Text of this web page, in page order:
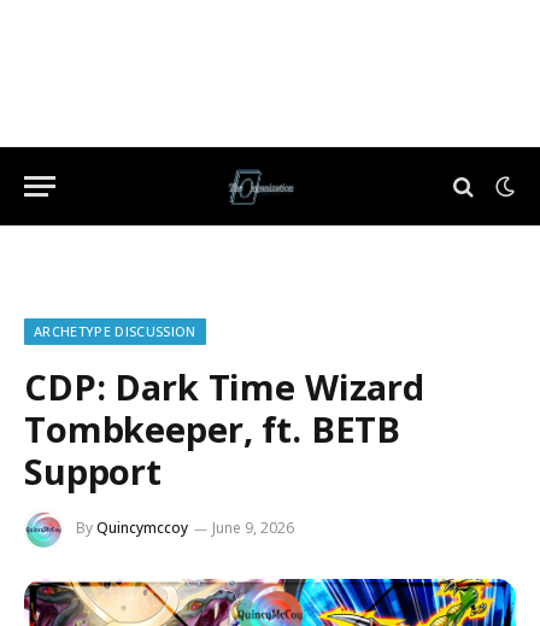
ARCHETYPE DISCUSSION
CDP: Dark Time Wizard
Tombkeeper, ft. BETB
Support
ByQuincymccoy June 9, 2026